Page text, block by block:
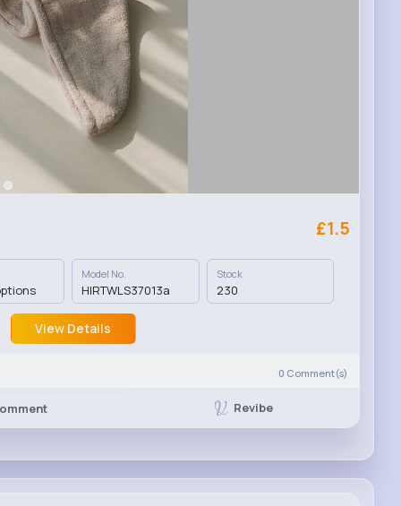
£1.5
Model No.
HIRTWLS37013a
Stock
230
View Details
0 Comment(s)
Revibe